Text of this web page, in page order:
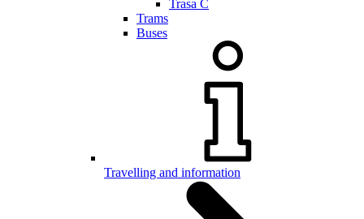
Trasa C
Trams
Buses
Travelling and information